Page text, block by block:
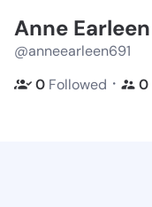
Anne Earleen
@anneearleen691
0 Followed ・ 0